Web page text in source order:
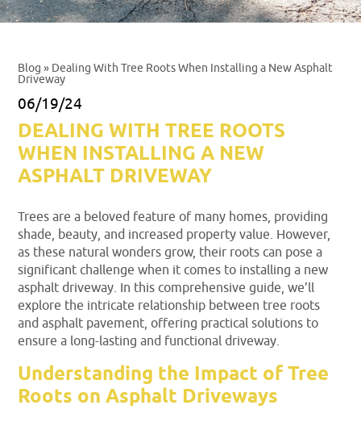
Blog » Dealing With Tree Roots When Installing a New Asphalt
Driveway
06/19/24
DEALING WITH TREE ROOTS
WHEN INSTALLING A NEW
ASPHALT DRIVEWAY
Trees are a beloved feature of many homes, providing
shade, beauty, and increased property value. However,
as these natural wonders grow, their roots can pose a
significant challenge when it comes to installing a new
asphalt driveway. In this comprehensive guide, we’ll
explore the intricate relationship between tree roots
and asphalt pavement, offering practical solutions to
ensure a long-lasting and functional driveway.
Understanding the Impact of Tree
Roots on Asphalt Driveways